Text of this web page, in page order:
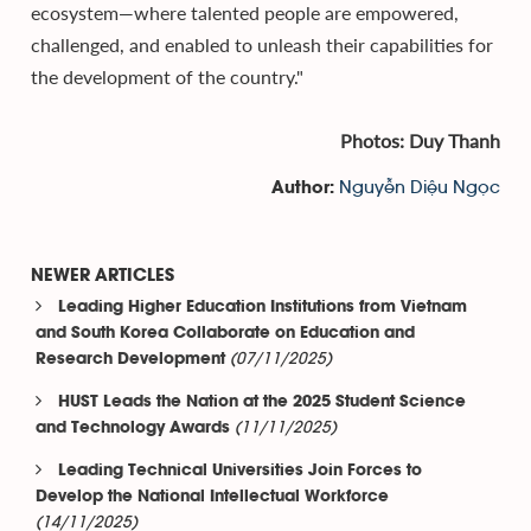
ecosystem—where talented people are empowered,
challenged, and enabled to unleash their capabilities for
the development of the country."
Photos: Duy Thanh
Author: Nguyễn Diệu Ngọc
NEWER ARTICLES
Leading Higher Education Institutions from Vietnam
and South Korea Collaborate on Education and
Research Development (07/11/2025)
HUST Leads the Nation at the 2025 Student Science
and Technology Awards (11/11/2025)
Leading Technical Universities Join Forces to
Develop the National Intellectual Workforce
(14/11/2025)